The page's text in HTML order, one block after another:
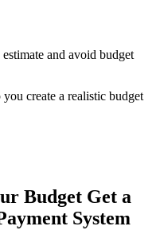
and avoid budget
create a realistic budget
Budget Get a
System